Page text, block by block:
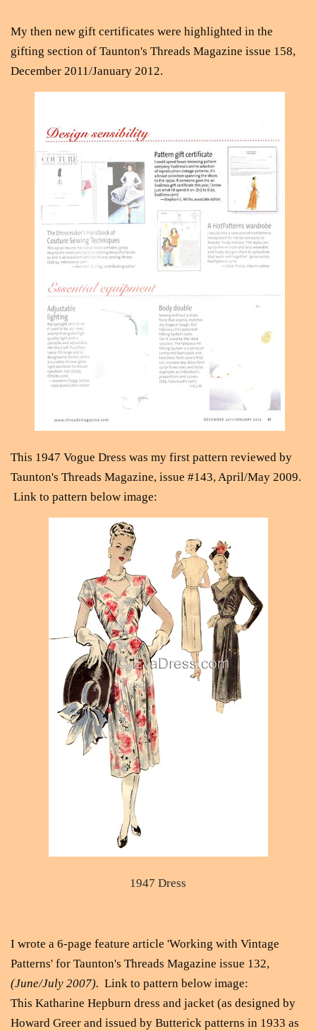
My then new gift certificates were highlighted in the
gifting section of Taunton's Threads Magazine issue 158,
December 2011/January 2012.
This 1947 Vogue Dress was my first pattern reviewed by
Taunton's Threads Magazine, issue #143, April/May 2009.
Link to pattern below image:
1947 Dress
I wrote a 6-page feature article 'Working with Vintage
Patterns' for Taunton's Threads Magazine issue 132,
(June/July 2007). Link to pattern below image:
This Katharine Hepburn dress and jacket (as designed by
Howard Greer and issued by Butterick patterns in 1933 as